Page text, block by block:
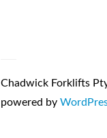
Chadwick Forklifts
powered by